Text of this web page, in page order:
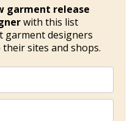
garment release
with this list
garment designers
sites and shops.